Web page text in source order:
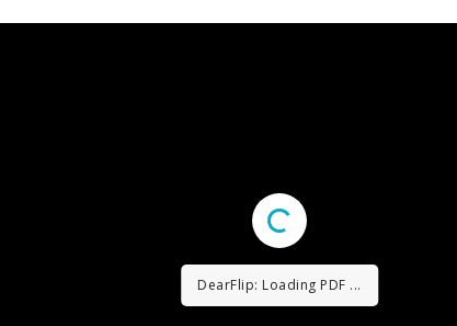
DearFlip: Loading PDF ...